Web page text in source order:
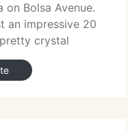
on Bolsa Avenue.
an impressive 20
crystal
floor. Yet it
ambiance ideal for